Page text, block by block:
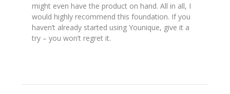
might even have the product on hand. All in all, I
would highly recommend this foundation. If you
haven’t already started using Younique, give it a
try – you won’t regret it.